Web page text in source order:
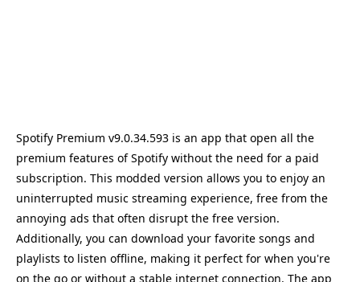
Spotify Premium v9.0.34.593 is an app that open all the
premium features of Spotify without the need for a paid
subscription. This modded version allows you to enjoy an
uninterrupted music streaming experience, free from the
annoying ads that often disrupt the free version.
Additionally, you can download your favorite songs and
playlists to listen offline, making it perfect for when you're
on the go or without a stable internet connection. The app